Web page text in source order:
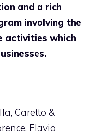
and a rich
involving the
activities which
Caretto &
Flavio